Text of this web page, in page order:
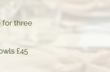
for three
£45